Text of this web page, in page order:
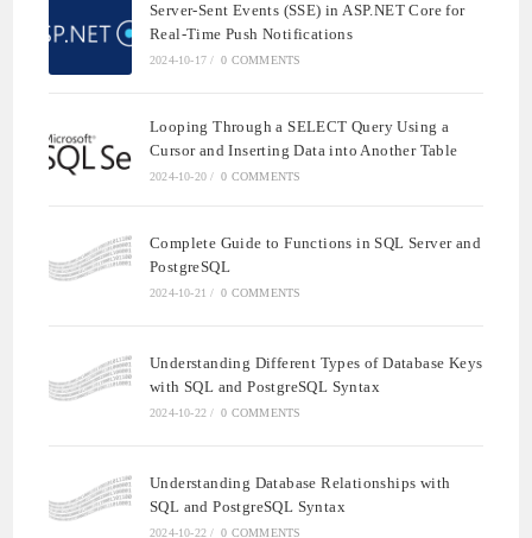
Server-Sent Events (SSE) in ASP.NET Core for
Real-Time Push Notifications
2024-10-17 / 0 COMMENTS
Looping Through a SELECT Query Using a
Cursor and Inserting Data into Another Table
2024-10-20 / 0 COMMENTS
Complete Guide to Functions in SQL Server and
PostgreSQL
2024-10-21 / 0 COMMENTS
Understanding Different Types of Database Keys
with SQL and PostgreSQL Syntax
2024-10-22 / 0 COMMENTS
Understanding Database Relationships with
SQL and PostgreSQL Syntax
2024-10-22 / 0 COMMENTS